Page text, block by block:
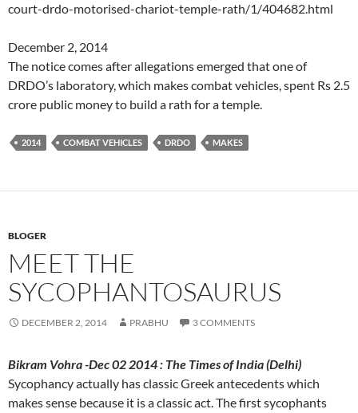
court-drdo-motorised-chariot-temple-rath/1/404682.html
December 2, 2014
The notice comes after allegations emerged that one of
DRDO’s laboratory, which makes combat vehicles, spent Rs 2.5
crore public money to build a rath for a temple.
2014 COMBAT VEHICLES DRDO MAKES
BLOGER
MEET THE
SYCOPHANTOSAURUS
DECEMBER 2, 2014 PRABHU 3 COMMENTS
Bikram Vohra -Dec 02 2014 : The Times of India (Delhi)
Sycophancy actually has classic Greek antecedents which
makes sense because it is a classic act. The first sycophants